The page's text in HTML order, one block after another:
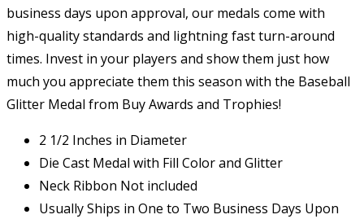
business days upon approval, our medals come with
high-quality standards and lightning fast turn-around
times. Invest in your players and show them just how
much you appreciate them this season with the Baseball
Glitter Medal from Buy Awards and Trophies!
2 1/2 Inches in Diameter
Die Cast Medal with Fill Color and Glitter
Neck Ribbon Not included
Usually Ships in One to Two Business Days Upon